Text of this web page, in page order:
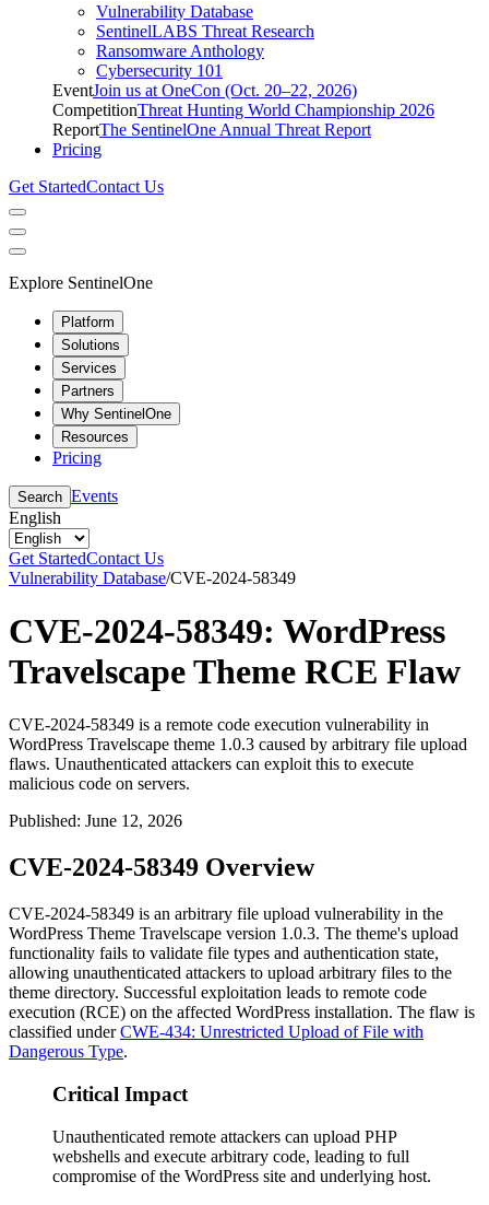
Vulnerability Database
SentinelLABS Threat Research
Ransomware Anthology
Cybersecurity 101
EventJoin us at OneCon (Oct. 20–22, 2026)
CompetitionThreat Hunting World Championship 2026
ReportThe SentinelOne Annual Threat Report
Pricing
Get StartedContact Us
Explore SentinelOne
Platform
Solutions
Services
Partners
Why SentinelOne
Resources
Pricing
Search Events
English
Get StartedContact Us
Vulnerability Database/CVE-2024-58349
CVE-2024-58349: WordPress
Travelscape Theme RCE Flaw
CVE-2024-58349 is a remote code execution vulnerability in
WordPress Travelscape theme 1.0.3 caused by arbitrary file upload
flaws. Unauthenticated attackers can exploit this to execute
malicious code on servers.
Published: June 12, 2026
CVE-2024-58349 Overview
CVE-2024-58349 is an arbitrary file upload vulnerability in the
WordPress Theme Travelscape version 1.0.3. The theme's upload
functionality fails to validate file types and authentication state,
allowing unauthenticated attackers to upload arbitrary files to the
theme directory. Successful exploitation leads to remote code
execution (RCE) on the affected WordPress installation. The flaw is
classified underCWE-434: Unrestricted Upload of File with
Dangerous Type.
Critical Impact
Unauthenticated remote attackers can upload PHP
webshells and execute arbitrary code, leading to full
compromise of the WordPress site and underlying host.